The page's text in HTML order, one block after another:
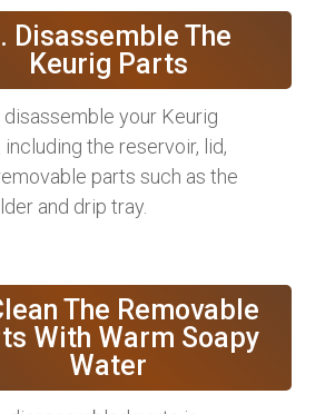
Disassemble The
Keurig Parts
disassemble your Keurig
including the reservoir, lid,
parts such as the
and drip tray.
The Removable
With Warm Soapy
Water